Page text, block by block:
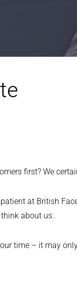
first? We
at British
about us.
time – it may